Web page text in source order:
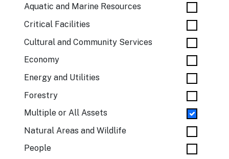
Aquatic and Marine Resources
Critical Facilities
Cultural and Community Services
Economy
Energy and Utilities
Forestry
Multiple or All Assets
Natural Areas and Wildlife
People